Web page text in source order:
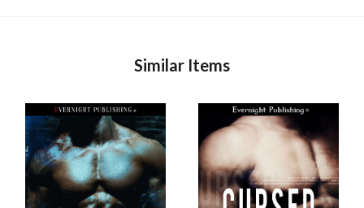
Similar Items